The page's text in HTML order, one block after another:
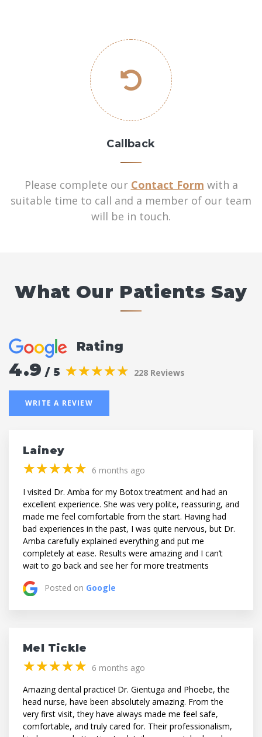
Callback
Please complete our Contact Form with a
suitable time to call and a member of our team
will be in touch.
What Our Patients Say
Rating
4.9 / 5
(*)
★
★
(*) ★
★
(*) ★
★
(*) ★
★
(*) ★
★ 228 Reviews
WRITE A REVIEW
Lainey
(*)
★
★
(*) ★
★
(*) ★
★
(*) ★
★
(*) ★
★ 6 months ago
I visited Dr. Amba for my Botox treatment and had an
excellent experience. She was very polite, reassuring, and
made me feel comfortable from the start. Having had
bad experiences in the past, I was quite nervous, but Dr.
Amba carefully explained everything and put me
completely at ease. Results were amazing and I can’t
wait to go back and see her for more treatments
Posted on Google
Mel Tickle
(*)
★
★
(*) ★
★
(*) ★
★
(*) ★
★
(*) ★
★ 6 months ago
Amazing dental practice! Dr. Gientuga and Phoebe, the
head nurse, have been absolutely amazing. From the
very first visit, they have always made me feel safe,
comfortable, and truly cared for. Their professionalism,